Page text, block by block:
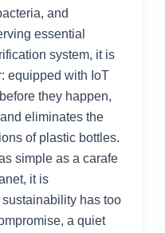
and
essential
system, it is
equipped with IoT
they happen,
eliminates the
of plastic bottles.
simple as a carafe
it is
sustainability has too
a quiet